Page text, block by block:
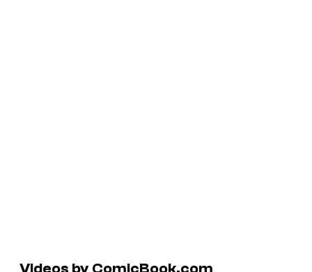
Videos by ComicBook.com